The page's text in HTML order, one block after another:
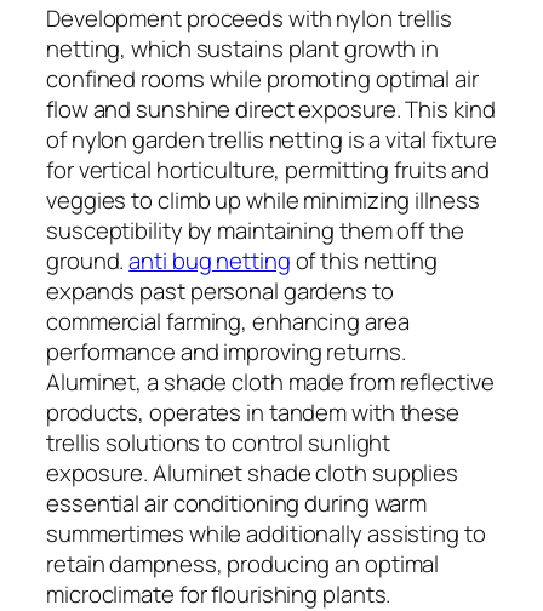
Development proceeds with nylon trellis
netting, which sustains plant growth in
confined rooms while promoting optimal air
flow and sunshine direct exposure. This kind
of nylon garden trellis netting is a vital fixture
for vertical horticulture, permitting fruits and
veggies to climb up while minimizing illness
susceptibility by maintaining them off the
ground.anti bug nettingof this netting
expands past personal gardens to
commercial farming, enhancing area
performance and improving returns.
Aluminet, a shade cloth made from reflective
products, operates in tandem with these
trellis solutions to control sunlight
exposure. Aluminet shade cloth supplies
essential air conditioning during warm
summertimes while additionally assisting to
retain dampness, producing an optimal
microclimate for flourishing plants.